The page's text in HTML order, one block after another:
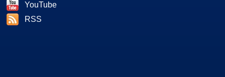
YouTube
RSS